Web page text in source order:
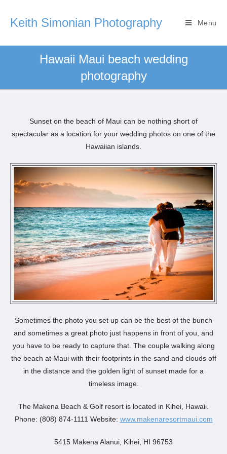
Keith Simonian Photography Menu
Hawaii Maui beach wedding
photography
Sunset on the beach of Maui can be nothing short of
spectacular as a location for your wedding photos on one of the
Hawaiian islands.
Sometimes the photo you set up can be the best of the bunch
and sometimes a great photo just happens in front of you, and
you have to be ready to capture that. The couple walking along
the beach at Maui with their footprints in the sand and clouds off
in the distance and the golden light of sunset made for a
timeless image.
The Makena Beach & Golf resort is located in Kihei, Hawaii.
Phone: (808) 874-1111 Website: www.makenaresortmaui.com
5415 Makena Alanui, Kihei, HI 96753